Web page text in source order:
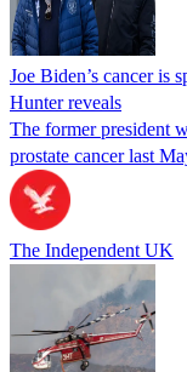
Joe Biden’s cancer is
Hunter reveals
The former president
prostate cancer last
The Independent UK